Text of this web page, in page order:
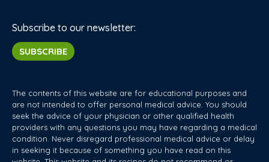
Subscribe to our newsletter:
SUBSCRIBE
The contents of this website are for educational purposes and
are not intended to offer personal medical advice. You should
seek the advice of your physician or other qualified health
providers with any questions you may have regarding a medical
condition. Never disregard professional medical advice or delay
in seeking it because of something you have read on this